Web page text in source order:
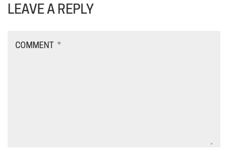
LEAVE A REPLY
COMMENT *